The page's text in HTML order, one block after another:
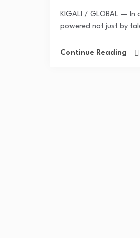
KIGALI / GLOBAL —
powered not just by
Continue Reading